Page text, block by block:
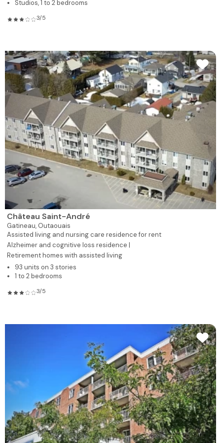
Studios, 1 to 2 bedrooms
3/5
Château Saint-André
Gatineau, Outaouais
Assisted living and nursing care residence for rent
Alzheimer and cognitive loss residence |
Retirement homes with assisted living
93 units on 3 stories
1 to 2 bedrooms
3/5